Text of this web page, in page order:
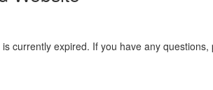
currently expired. If you have any